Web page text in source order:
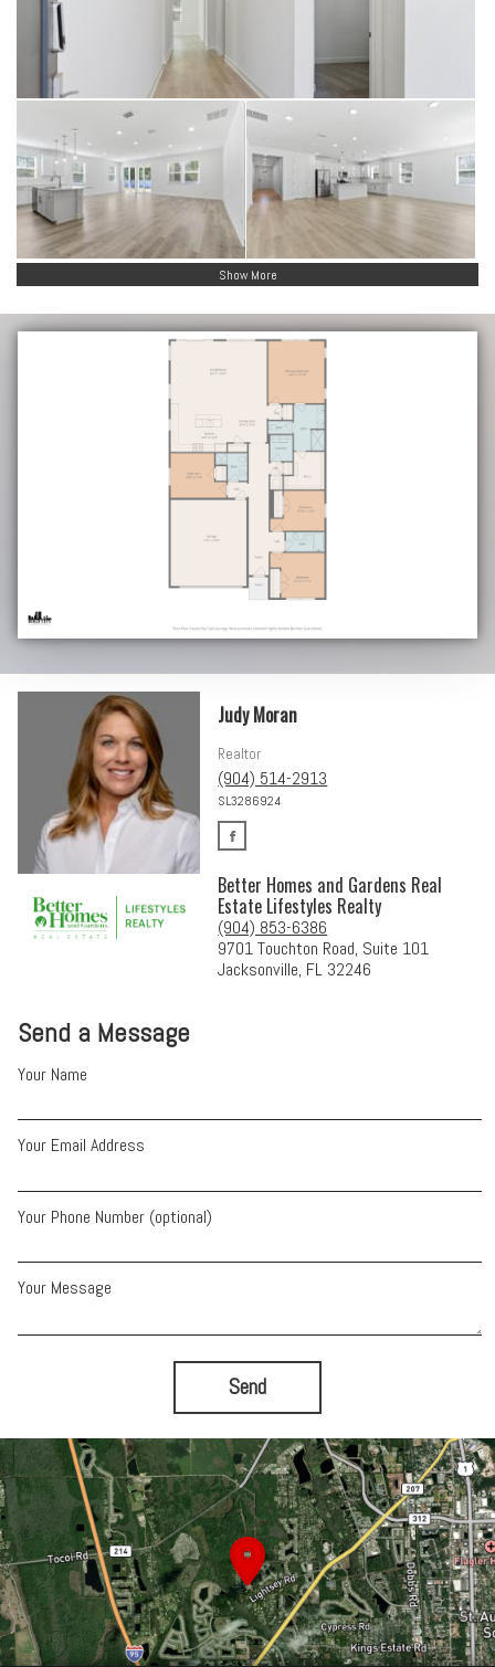
Show More
Send a Message
Your Name
Your Email Address
Your Phone Number (optional)
Your Message
Send
Judy Moran
Realtor
(904) 514-2913
SL3286924
Better Homes and Gardens Real
Estate Lifestyles Realty
(904) 853-6386
9701 Touchton Road, Suite 101
Jacksonville, FL 32246